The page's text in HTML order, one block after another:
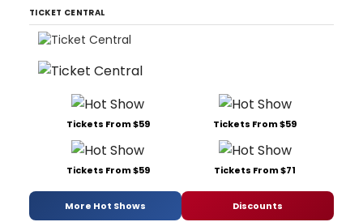
TICKET CENTRAL
Tickets From $59 Tickets From $59
Tickets From $59 Tickets From $71
More Hot Shows Discounts